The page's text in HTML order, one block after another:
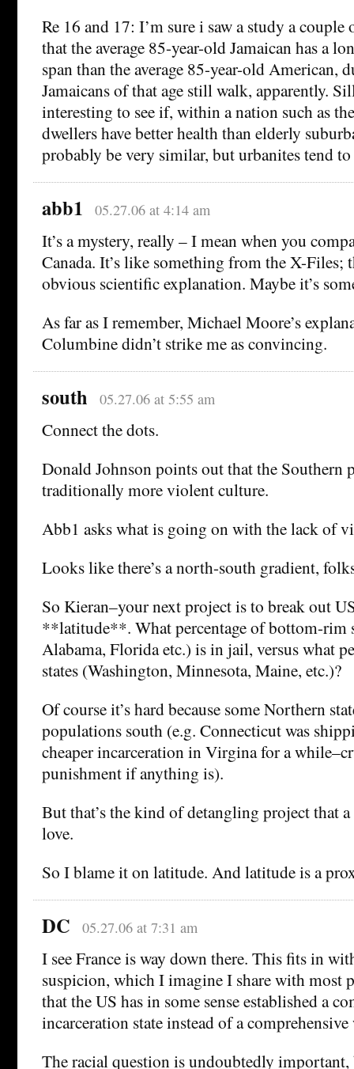
Re 16 and 17: I’m sure i saw a study a couple
that the average 85-year-old Jamaican has a
span than the average 85-year-old American,
Jamaicans of that age still walk, apparently.
interesting to see if, within a nation such as
dwellers have better health than elderly
probably be very similar, but urbanites tend
abb1 05.27.06 at 4:14 am
It’s a mystery, really – I mean when you
Canada. It’s like something from the X-Files;
obvious scientific explanation. Maybe it’s
As far as I remember, Michael Moore’s
Columbine didn’t strike me as convincing.
south 05.27.06 at 5:55 am
Connect the dots.
Donald Johnson points out that the Southern
traditionally more violent culture.
Abb1 asks what is going on with the lack of
Looks like there’s a north-south gradient,
So Kieran–your next project is to break out
**latitude**. What percentage of bottom-rim
Alabama, Florida etc.) is in jail, versus what
states (Washington, Minnesota, Maine, etc.)?
Of course it’s hard because some Northern
populations south (e.g. Connecticut was
cheaper incarceration in Virgina for a
punishment if anything is).
But that’s the kind of detangling project that
love.
So I blame it on latitude. And latitude is a
DC 05.27.06 at 7:31 am
I see France is way down there. This fits in
suspicion, which I imagine I share with most
that the US has in some sense established a
incarceration state instead of a comprehensive
The racial question is undoubtedly important,